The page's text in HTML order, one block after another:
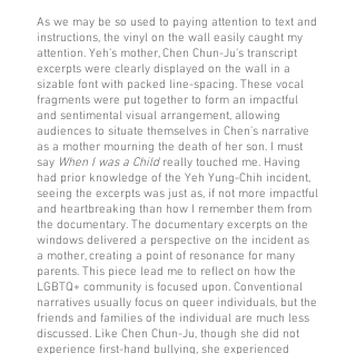
As we may be so used to paying attention to text and
instructions, the vinyl on the wall easily caught my
attention. Yeh’s mother, Chen Chun-Ju’s transcript
excerpts were clearly displayed on the wall in a
sizable font with packed line-spacing. These vocal
fragments were put together to form an impactful
and sentimental visual arrangement, allowing
audiences to situate themselves in Chen’s narrative
as a mother mourning the death of her son. I must
say When I was a Child really touched me. Having
had prior knowledge of the Yeh Yung-Chih incident,
seeing the excerpts was just as, if not more impactful
and heartbreaking than how I remember them from
the documentary. The documentary excerpts on the
windows delivered a perspective on the incident as
a mother, creating a point of resonance for many
parents. This piece lead me to reflect on how the
LGBTQ+ community is focused upon. Conventional
narratives usually focus on queer individuals, but the
friends and families of the individual are much less
discussed. Like Chen Chun-Ju, though she did not
experience first-hand bullying, she experienced